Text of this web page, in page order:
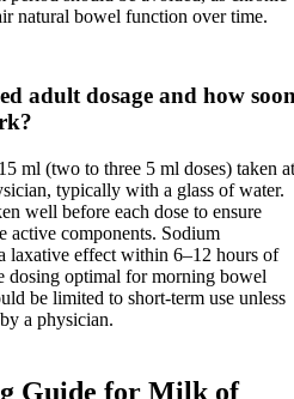
natural bowel function over time.
adult dosage and how
ml (two to three 5 ml doses) taken at
typically with a glass of water.
well before each dose to ensure
active components. Sodium
laxative effect within 6–12 hours of
dosing optimal for morning bowel
be limited to short-term use unless
a physician.
Guide for Milk of